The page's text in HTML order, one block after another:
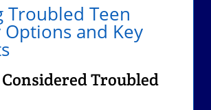
Troubled Teen
and Key
Troubled